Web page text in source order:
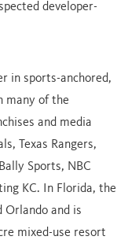
developer-
in sports-anchored,
many of the
and media
Texas Rangers,
Bally Sports, NBC
KC. In Florida, the
Orlando and is
mixed-use resort